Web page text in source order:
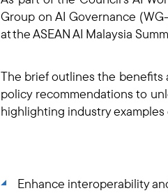
Group on AI Governance
at the ASEAN AI Malaysia
The brief outlines the benefits
policy recommendations to
highlighting industry
Enhance interoperability